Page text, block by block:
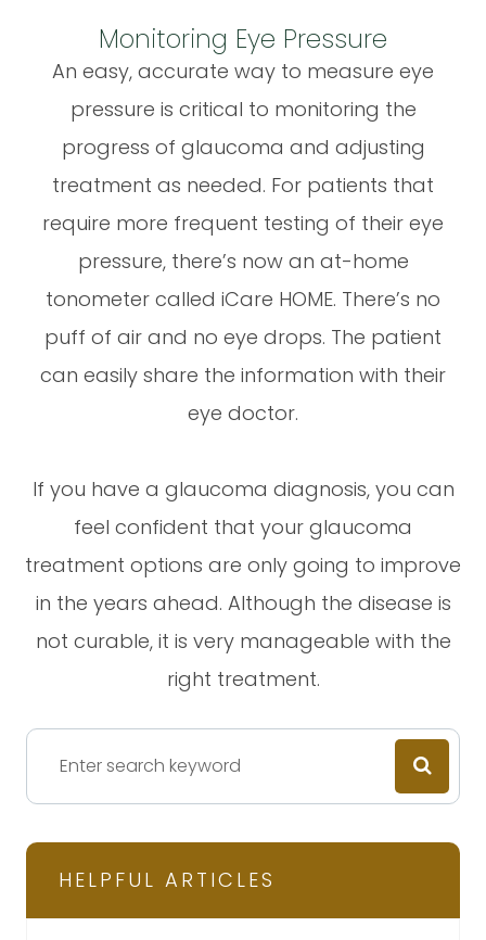
Monitoring Eye Pressure
An easy, accurate way to measure eye
pressure is critical to monitoring the
progress of glaucoma and adjusting
treatment as needed. For patients that
require more frequent testing of their eye
pressure, there’s now an at-home
tonometer called iCare HOME. There’s no
puff of air and no eye drops. The patient
can easily share the information with their
eye doctor.
If you have a glaucoma diagnosis, you can
feel confident that your glaucoma
treatment options are only going to improve
in the years ahead. Although the disease is
not curable, it is very manageable with the
right treatment.
HELPFUL ARTICLES